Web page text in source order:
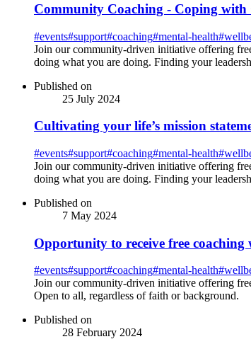
Community Coaching - Coping with
#events#support#coaching#mental-health#
Join our community-driven initiative offering
doing what you are doing. Finding your
Published on
25 July 2024
Cultivating your life’s mission
#events#support#coaching#mental-health#
Join our community-driven initiative offering
doing what you are doing. Finding your
Published on
7 May 2024
Opportunity to receive free
#events#support#coaching#mental-health#
Join our community-driven initiative offering
Open to all, regardless of faith or background.
Published on
28 February 2024